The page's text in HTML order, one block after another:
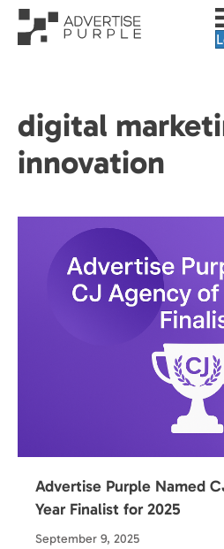
digital
innovation
Advertise Purple Named
Year Finalist for 2025
September 9, 2025